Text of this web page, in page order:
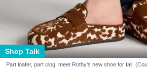
Shop Talk
Part loafer, part clog, meet Rothy's new shoe for fall.